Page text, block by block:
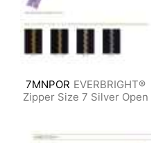
7MNPOR EVERBRIGHT®
Zipper Size 7 Silver Open